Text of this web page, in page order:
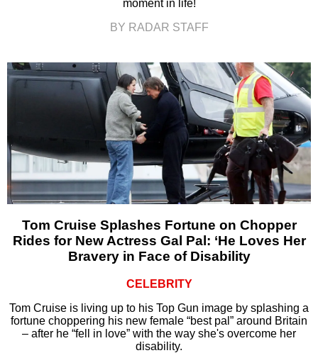
moment in life!
BY RADAR STAFF
Tom Cruise Splashes Fortune on Chopper
Rides for New Actress Gal Pal: ‘He Loves Her
Bravery in Face of Disability
CELEBRITY
Tom Cruise is living up to his Top Gun image by splashing a
fortune choppering his new female “best pal” around Britain
– after he “fell in love” with the way she's overcome her
disability.